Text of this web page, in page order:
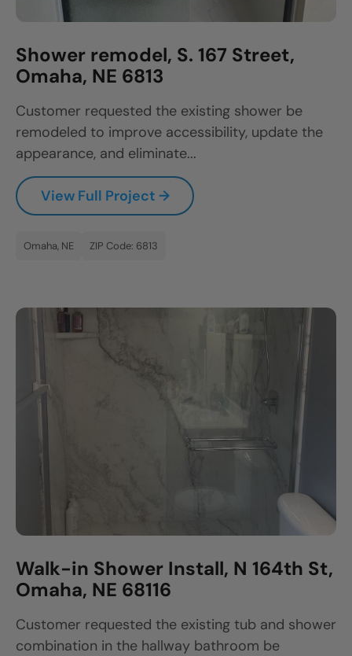
Shower remodel, S. 167 Street,
Omaha, NE 6813
Customer requested the existing shower be
remodeled to improve accessibility, update the
appearance, and eliminate...
View Full Project →
Omaha, NE ZIP Code: 6813
Walk-in Shower Install, N 164th St,
Omaha, NE 68116
Customer requested the existing tub and shower
combination in the hallway bathroom be